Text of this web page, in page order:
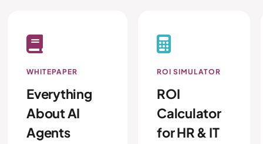
WHITEPAPER
Everything
About AI
Agents
ROI SIMULATOR
ROI
Calculator
for HR & IT